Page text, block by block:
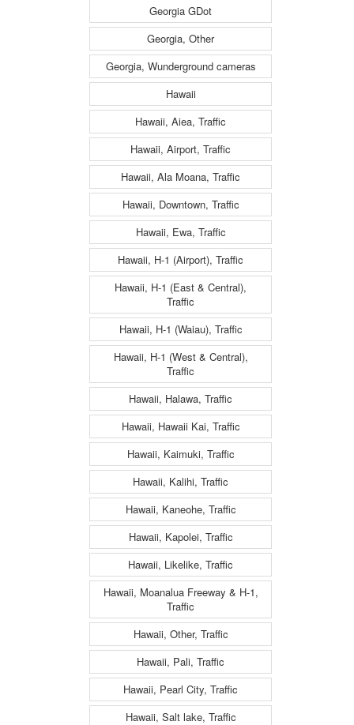
Georgia GDot
Georgia, Other
Georgia, Wunderground cameras
Hawaii
Hawaii, Aiea, Traffic
Hawaii, Airport, Traffic
Hawaii, Ala Moana, Traffic
Hawaii, Downtown, Traffic
Hawaii, Ewa, Traffic
Hawaii, H-1 (Airport), Traffic
Hawaii, H-1 (East & Central),
Traffic
Hawaii, H-1 (Waiau), Traffic
Hawaii, H-1 (West & Central),
Traffic
Hawaii, Halawa, Traffic
Hawaii, Hawaii Kai, Traffic
Hawaii, Kaimuki, Traffic
Hawaii, Kalihi, Traffic
Hawaii, Kaneohe, Traffic
Hawaii, Kapolei, Traffic
Hawaii, Likelike, Traffic
Hawaii, Moanalua Freeway & H-1,
Traffic
Hawaii, Other, Traffic
Hawaii, Pali, Traffic
Hawaii, Pearl City, Traffic
Hawaii, Salt lake, Traffic